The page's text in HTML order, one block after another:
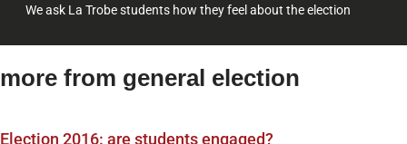
We ask La Trobe students how they feel about the election
more from general election
Election 2016: are students engaged?